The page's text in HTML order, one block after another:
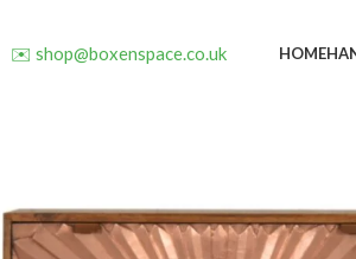
✉️ shop@boxenspace.co.uk HOME